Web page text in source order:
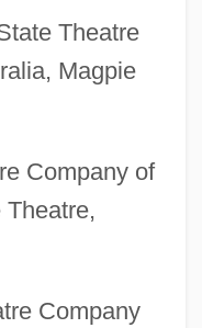
Theatre
Magpie
Company of
Theatre,
Company